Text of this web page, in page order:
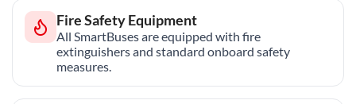
Fire Safety Equipment
All SmartBuses are equipped with fire
extinguishers and standard onboard safety
measures.